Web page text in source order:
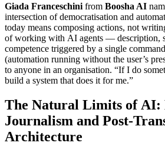
Giada Franceschini from Boosha AI
intersection of democratisation and
today means composing actions, not
of working with AI agents — description,
competence triggered by a single
(automation running without the user’s
to anyone in an organisation. “If I do
build a system that does it for me.”
The Natural Limits of AI:
Journalism and Post-
Architecture